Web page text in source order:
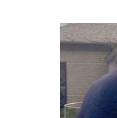
View
Larger
Image